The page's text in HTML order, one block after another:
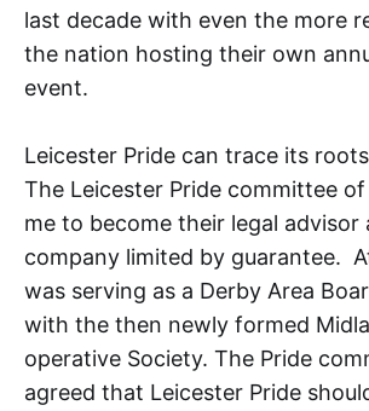
last decade with even the more
the nation hosting their own
event.
Leicester Pride can trace its
The Leicester Pride committee of
me to become their legal advisor
company limited by guarantee.
was serving as a Derby Area
with the then newly formed
operative Society. The Pride
agreed that Leicester Pride